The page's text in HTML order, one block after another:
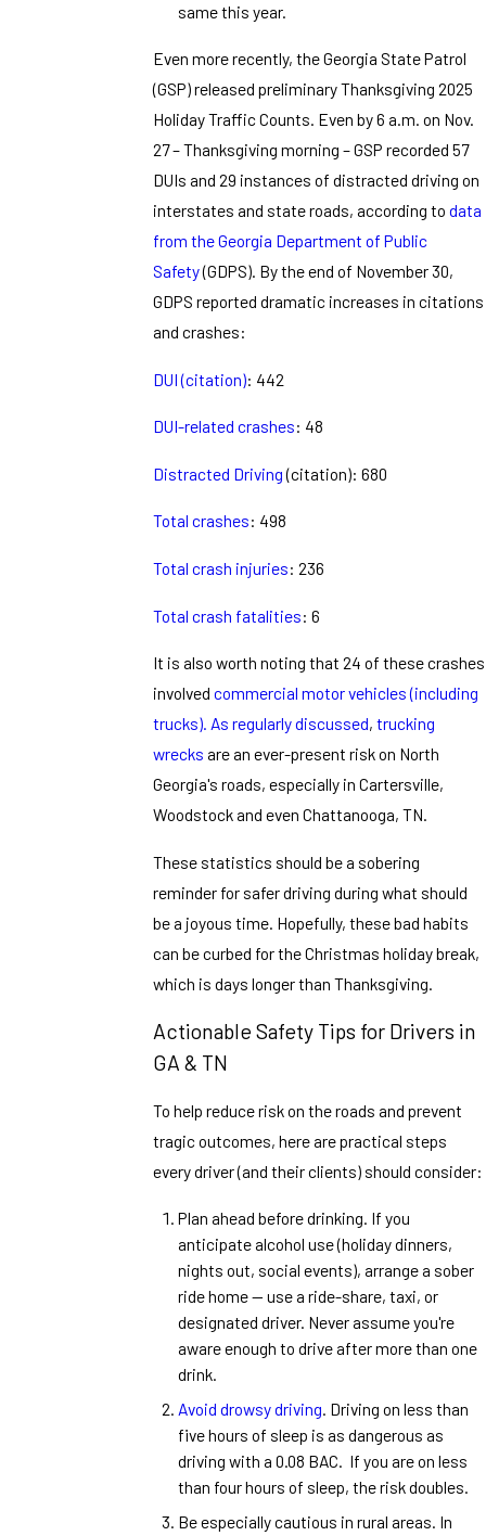
same this year.
Even more recently, the Georgia State Patrol
(GSP) released preliminary Thanksgiving 2025
Holiday Traffic Counts. Even by 6 a.m. on Nov.
27 – Thanksgiving morning – GSP recorded 57
DUIs and 29 instances of distracted driving on
interstates and state roads, according to data
from the Georgia Department of Public
Safety(GDPS). By the end of November 30,
GDPS reported dramatic increases in citations
and crashes:
DUI (citation): 442
DUI-related crashes: 48
Distracted Driving(citation): 680
Total crashes: 498
Total crash injuries: 236
Total crash fatalities: 6
It is also worth noting that 24 of these crashes
involved commercial motor vehicles (including
trucks). As regularly discussed, trucking
wrecks are an ever-present risk on North
Georgia's roads, especially in Cartersville,
Woodstock and even Chattanooga, TN.
These statistics should be a sobering
reminder for safer driving during what should
be a joyous time. Hopefully, these bad habits
can be curbed for the Christmas holiday break,
which is days longer than Thanksgiving.
Actionable Safety Tips for Drivers in
GA & TN
To help reduce risk on the roads and prevent
tragic outcomes, here are practical steps
every driver (and their clients) should consider:
Plan ahead before drinking. If you
anticipate alcohol use (holiday dinners,
nights out, social events), arrange a sober
ride home — use a ride-share, taxi, or
designated driver. Never assume you're
aware enough to drive after more than one
drink.
Avoid drowsy driving . Driving on less than
five hours of sleep is as dangerous as
driving with a 0.08 BAC. If you are on less
than four hours of sleep, the risk doubles.
Be especially cautious in rural areas. In